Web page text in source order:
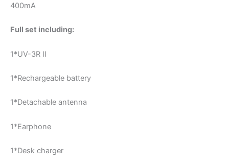
400mA
Full set including:
1*UV-3R II
1*Rechargeable battery
1*Detachable antenna
1*Earphone
1*Desk charger